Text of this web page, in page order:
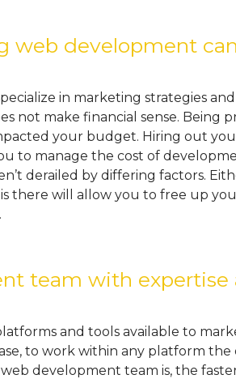
web development
in marketing strategies
not make financial sense. Being
your budget. Hiring out
to manage the cost of
derailed by differing factors.
there will allow you to free up
team with expertise
and tools available to
to work within any platform
development team is, the